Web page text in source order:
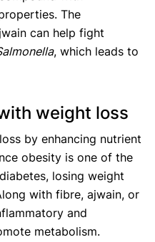
The
can help fight
, which leads to
weight loss
by enhancing nutrient
obesity is one of the
losing weight
with fibre, ajwain, or
and
metabolism.